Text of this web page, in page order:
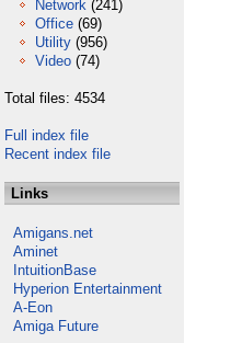
Network (241)
Office (69)
Utility (956)
Video (74)
Total files: 4534
Full index file
Recent index file
Links
Amigans.net
Aminet
IntuitionBase
Hyperion Entertainment
A-Eon
Amiga Future